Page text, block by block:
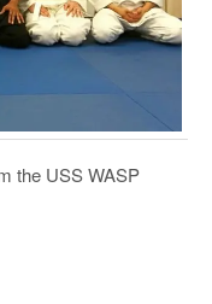
the USS WASP